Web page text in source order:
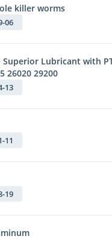
killer worms
06
Superior Lubricant with
26020 29200
13
11
19